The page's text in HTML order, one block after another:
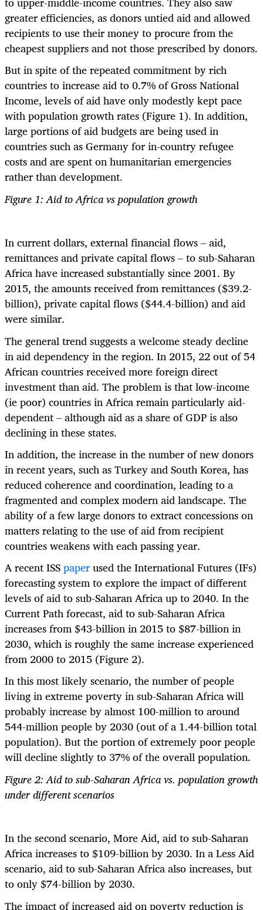
greater efficiencies, as donors untied aid and allowed
recipients to use their money to procure from the
cheapest suppliers and not those prescribed by donors.
But in spite of the repeated commitment by rich
countries to increase aid to 0.7% of Gross National
Income, levels of aid have only modestly kept pace
with population growth rates (Figure 1). In addition,
large portions of aid budgets are being used in
countries such as Germany for in-country refugee
costs and are spent on humanitarian emergencies
rather than development.
Figure 1: Aid to Africa vs population growth
In current dollars, external financial flows – aid,
remittances and private capital flows – to sub-Saharan
Africa have increased substantially since 2001. By
2015, the amounts received from remittances ($39.2-
billion), private capital flows ($44.4-billion) and aid
were similar.
The general trend suggests a welcome steady decline
in aid dependency in the region. In 2015, 22 out of 54
African countries received more foreign direct
investment than aid. The problem is that low-income
(ie poor) countries in Africa remain particularly aid-
dependent – although aid as a share of GDP is also
declining in these states.
In addition, the increase in the number of new donors
in recent years, such as Turkey and South Korea, has
reduced coherence and coordination, leading to a
fragmented and complex modern aid landscape. The
ability of a few large donors to extract concessions on
matters relating to the use of aid from recipient
countries weakens with each passing year.
A recent ISSpaperused the International Futures (IFs)
forecasting system to explore the impact of different
levels of aid to sub-Saharan Africa up to 2040. In the
Current Path forecast, aid to sub-Saharan Africa
increases from $43-billion in 2015 to $87-billion in
2030, which is roughly the same increase experienced
from 2000 to 2015 (Figure 2).
In this most likely scenario, the number of people
living in extreme poverty in sub-Saharan Africa will
probably increase by almost 100-million to around
544-million people by 2030 (out of a 1.44-billion total
population). But the portion of extremely poor people
will decline slightly to 37% of the overall population.
Figure 2: Aid to sub-Saharan Africa vs. population growth
under different scenarios
In the second scenario, More Aid, aid to sub-Saharan
Africa increases to $109-billion by 2030. In a Less Aid
scenario, aid to sub-Saharan Africa also increases, but
to only $74-billion by 2030.
The impact of increased aid on poverty reduction is